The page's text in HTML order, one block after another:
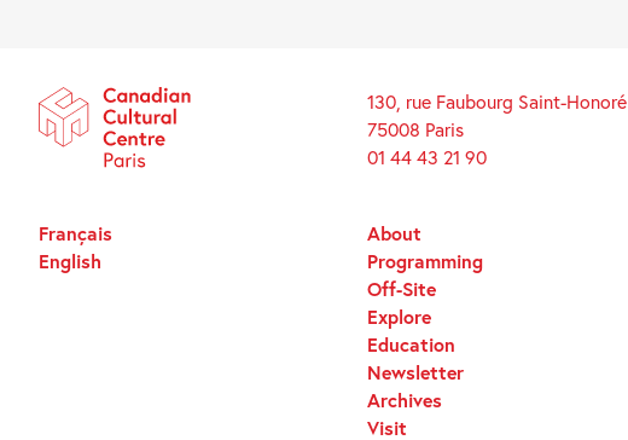
130, rue Faubourg Saint-Honoré
75008 Paris
01 44 43 21 90
About
Programming
Off-Site
Explore
Education
Newsletter
Archives
Visit
Français
English